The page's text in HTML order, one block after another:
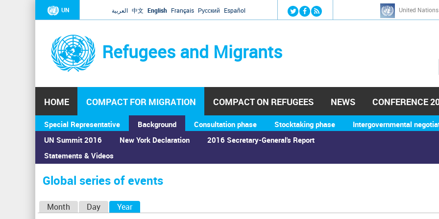
Jump to navigation
UN العربية 中文 English Français Русский Español United
Refugees and Migrants
h
HOME COMPACT FOR MIGRATION
Special Representative
Background
UN Summit 2016
Statements & Videos
New York Declaration 2016 Secretary-General's Report
Consultation phase Stocktaking phase Intergovernmental
COMPACT ON REFUGEES NEWS CONFERENCE
You
are
here
Home›Calendar ›Global series of events
Global series of events
Month Day Year(active tab)